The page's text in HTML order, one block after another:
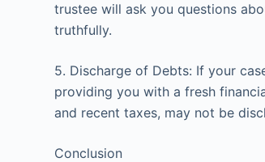
trustee will ask you questions
truthfully.
5. Discharge of Debts: If your
providing you with a fresh
and recent taxes, may not be
Conclusion